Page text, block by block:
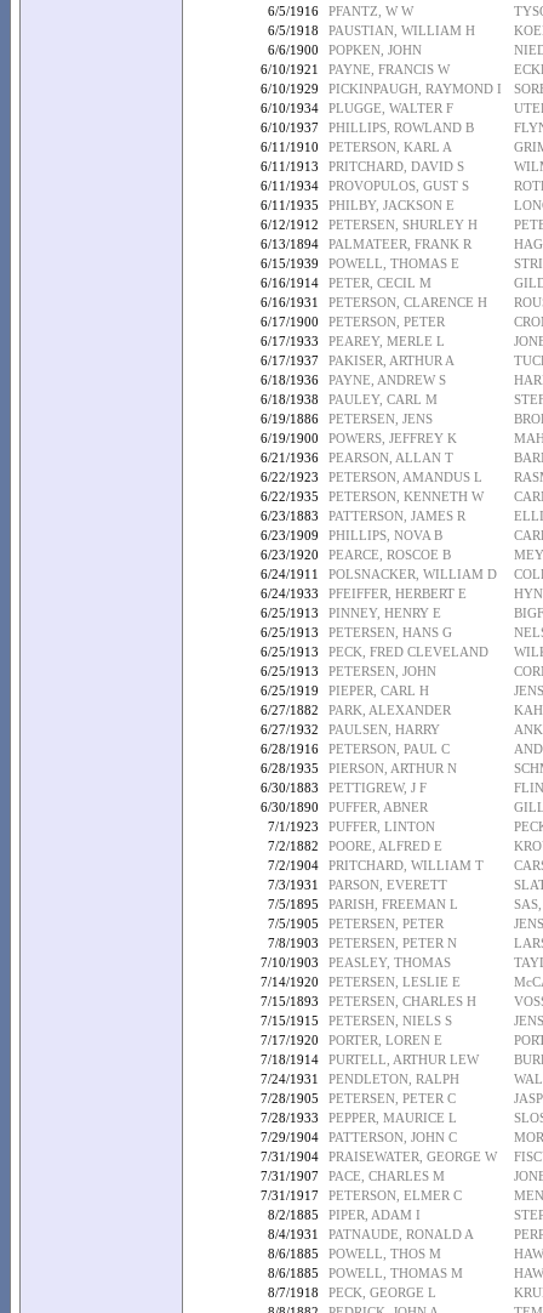
6/5/1916
PFANTZ, W W
6/5/1918
PAUSTIAN, WILLIAM H
6/6/1900
POPKEN, JOHN
6/10/1921
PAYNE, FRANCIS W
6/10/1929
PICKINPAUGH, RAYMOND I
6/10/1934
PLUGGE, WALTER F
6/10/1937
PHILLIPS, ROWLAND B
6/11/1910
PETERSON, KARL A
6/11/1913
PRITCHARD, DAVID S
6/11/1934
PROVOPULOS, GUST S
6/11/1935
PHILBY, JACKSON E
6/12/1912
PETERSEN, SHURLEY H
6/13/1894
PALMATEER, FRANK R
6/15/1939
POWELL, THOMAS E
6/16/1914
PETER, CECIL M
6/16/1931
PETERSON, CLARENCE H
6/17/1900
PETERSON, PETER
6/17/1933
PEAREY, MERLE L
6/17/1937
PAKISER, ARTHUR A
6/18/1936
PAYNE, ANDREW S
6/18/1938
PAULEY, CARL M
6/19/1886
PETERSEN, JENS
6/19/1900
POWERS, JEFFREY K
6/21/1936
PEARSON, ALLAN T
6/22/1923
PETERSON, AMANDUS L
6/22/1935
PETERSON, KENNETH W
6/23/1883
PATTERSON, JAMES R
6/23/1909
PHILLIPS, NOVA B
6/23/1920
PEARCE, ROSCOE B
6/24/1911
POLSNACKER, WILLIAM D
6/24/1933
PFEIFFER, HERBERT E
6/25/1913
PINNEY, HENRY E
6/25/1913
PETERSEN, HANS G
6/25/1913
PECK, FRED CLEVELAND
6/25/1913
PETERSEN, JOHN
6/25/1919
PIEPER, CARL H
6/27/1882
PARK, ALEXANDER
6/27/1932
PAULSEN, HARRY
6/28/1916
PETERSON, PAUL C
6/28/1935
PIERSON, ARTHUR N
6/30/1883
PETTIGREW, J F
6/30/1890
PUFFER, ABNER
7/1/1923
PUFFER, LINTON
7/2/1882
POORE, ALFRED E
7/2/1904
PRITCHARD, WILLIAM T
7/3/1931
PARSON, EVERETT
7/5/1895
PARISH, FREEMAN L
7/5/1905
PETERSEN, PETER
7/8/1903
PETERSEN, PETER N
7/10/1903
PEASLEY, THOMAS
7/14/1920
PETERSEN, LESLIE E
7/15/1893
PETERSEN, CHARLES H
7/15/1915
PETERSEN, NIELS S
7/17/1920
PORTER, LOREN E
7/18/1914
PURTELL, ARTHUR LEW
7/24/1931
PENDLETON, RALPH
7/28/1905
PETERSEN, PETER C
7/28/1933
PEPPER, MAURICE L
7/29/1904
PATTERSON, JOHN C
7/31/1904
PRAISEWATER, GEORGE W
7/31/1907
PACE, CHARLES M
7/31/1917
PETERSON, ELMER C
8/2/1885
PIPER, ADAM I
8/4/1931
PATNAUDE, RONALD A
8/6/1885
POWELL, THOS M
8/6/1885
POWELL, THOMAS M
8/7/1918
PECK, GEORGE L